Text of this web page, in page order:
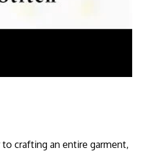
crafting an entire garment,